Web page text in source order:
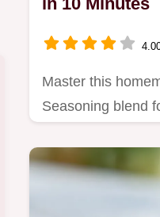
Master this
Seasoning blend